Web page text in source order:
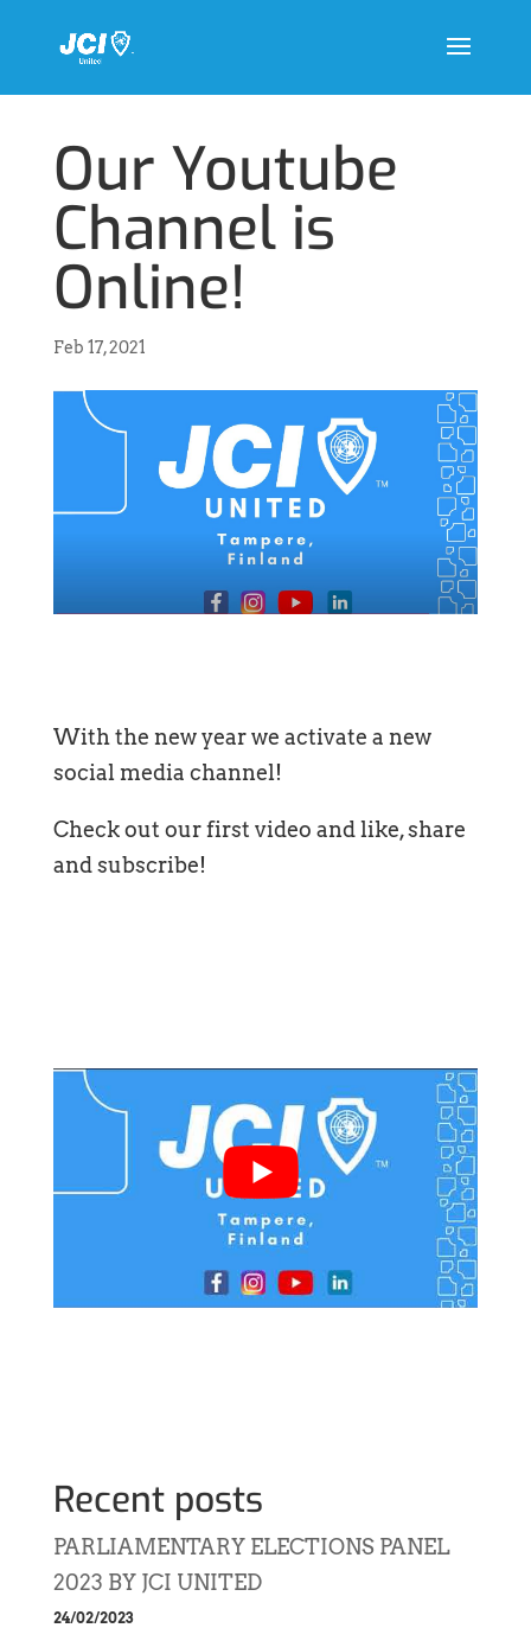
Our Youtube
Channel is
Online!
Feb 17, 2021
With the new year we activate a new
social media channel!
Check out our first video and like, share
and subscribe!
Recent posts
PARLIAMENTARY ELECTIONS PANEL
2023 BY JCI UNITED
24/02/2023